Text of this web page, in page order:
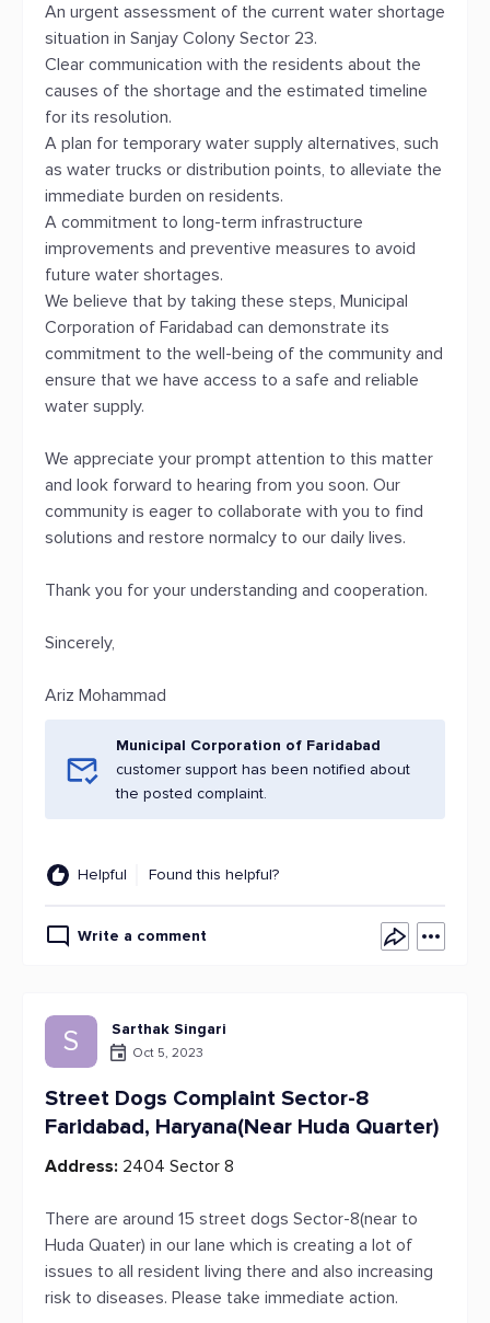
An urgent assessment of the current water shortage
situation in Sanjay Colony Sector 23.
Clear communication with the residents about the
causes of the shortage and the estimated timeline
for its resolution.
A plan for temporary water supply alternatives, such
as water trucks or distribution points, to alleviate the
immediate burden on residents.
A commitment to long-term infrastructure
improvements and preventive measures to avoid
future water shortages.
We believe that by taking these steps, Municipal
Corporation of Faridabad can demonstrate its
commitment to the well-being of the community and
ensure that we have access to a safe and reliable
water supply.
We appreciate your prompt attention to this matter
and look forward to hearing from you soon. Our
community is eager to collaborate with you to find
solutions and restore normalcy to our daily lives.
Thank you for your understanding and cooperation.
Sincerely,
Ariz Mohammad
Municipal Corporation of Faridabad
customer support has been notified about
the posted complaint.
Helpful Found this helpful?
Write a comment
S Sarthak Singari
Oct 5, 2023
Street Dogs Complaint Sector-8
Faridabad, Haryana(Near Huda Quarter)
Address: 2404 Sector 8
There are around 15 street dogs Sector-8(near to
Huda Quater) in our lane which is creating a lot of
issues to all resident living there and also increasing
risk to diseases. Please take immediate action.